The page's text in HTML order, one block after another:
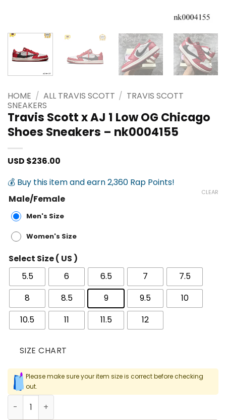
HOME / ALL TRAVIS SCOTT / TRAVIS SCOTT
SNEAKERS
Travis Scott x AJ 1 Low OG Chicago
Shoes Sneakers – nk0004155
USD $236.00
💰 Buy this item and earn 2,360 Rap Points!
Male/Female
Men's Size
Women's Size
Select Size ( US )
5.5
6 6.5 7
7.5
8
8.5 9 9.5
10
10.5
11 11.5 12
CLEAR
SIZE CHART
Please make sure your item size is correct before checking
out.
Travis Scott x AJ 1 Low OG Chicago Shoes Sneakers -